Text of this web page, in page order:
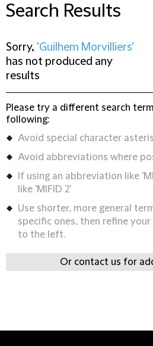
Search Results
Sorry, 'Guilhem Morvilliers'
has not produced any
results
Please try a different search
following:
Avoid special character
Avoid abbreviations where
If using an abbreviation like
like 'MIFID 2'
Use shorter, more general
specific ones, then refine
to the left.
Or contact us for